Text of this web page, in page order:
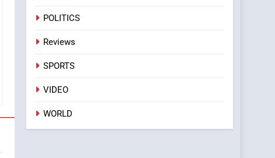
POLITICS
Reviews
SPORTS
VIDEO
WORLD